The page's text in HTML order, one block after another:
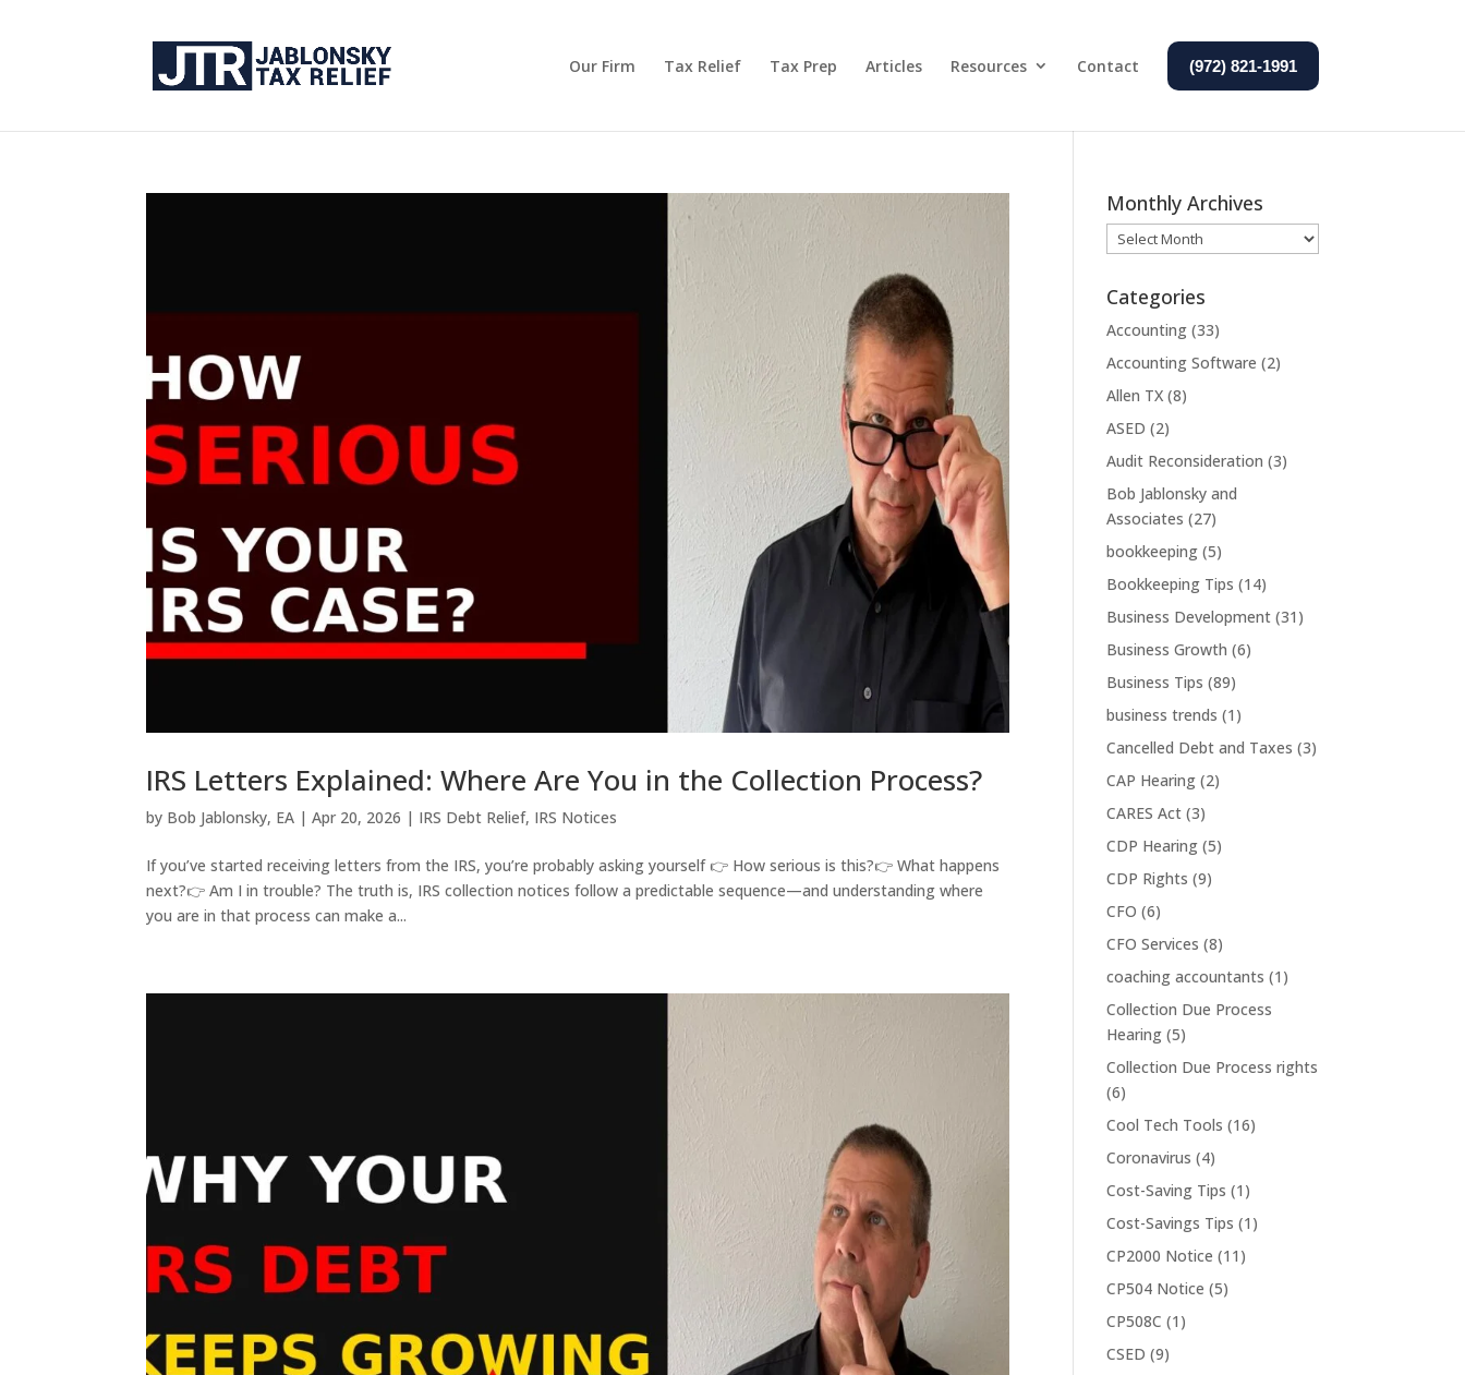
Our Firm Tax Relief Tax Prep Articles Resources Contact (972) 821-1991
IRS Letters Explained: Where Are You in the Collection Process?
by Bob Jablonsky, EA |Apr 20, 2026 | IRS Debt Relief, IRS Notices
If you’ve started receiving letters from the IRS, you’re probably asking yourself 👉 How serious is this?👉 What happens
next?👉 Am I in trouble? The truth is, IRS collection notices follow a predictable sequence—and understanding where
you are in that process can make a...
Monthly Archives
Monthly
Archives
Categories
Accounting (33)
Accounting Software (2)
Allen TX (8)
ASED (2)
Audit Reconsideration (3)
Bob Jablonsky and
Associates (27)
bookkeeping (5)
Bookkeeping Tips (14)
Business Development (31)
Business Growth (6)
Business Tips (89)
business trends (1)
Cancelled Debt and Taxes (3)
CAP Hearing (2)
CARES Act (3)
CDP Hearing (5)
CDP Rights (9)
CFO (6)
CFO Services (8)
coaching accountants (1)
Collection Due Process
Hearing (5)
Collection Due Process rights
(6)
Cool Tech Tools (16)
Coronavirus (4)
Cost-Saving Tips (1)
Cost-Savings Tips (1)
CP2000 Notice (11)
CP504 Notice (5)
CP508C (1)
CSED (9)